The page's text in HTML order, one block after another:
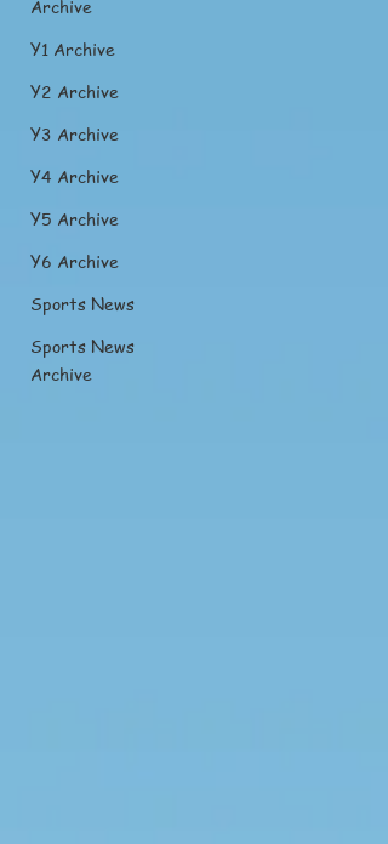
Archive
Y1 Archive
Y2 Archive
Y3 Archive
Y4 Archive
Y5 Archive
Y6 Archive
Sports News
Sports News
Archive